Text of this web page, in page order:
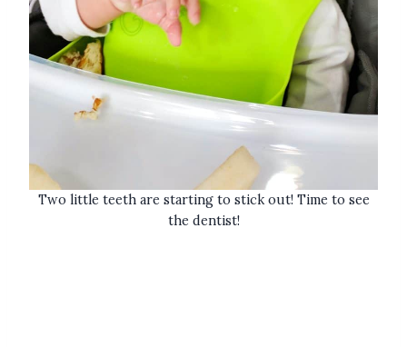
Two little teeth are starting to stick out! Time to see
the dentist!